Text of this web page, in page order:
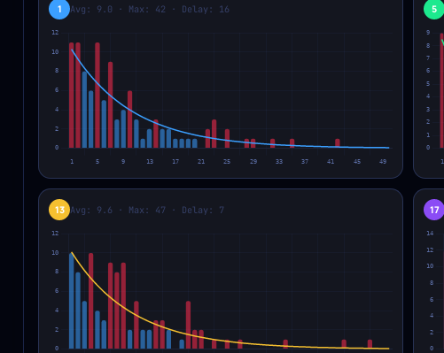
1 Avg: 9.0 · Max: 42 · Delay: 16 5
13 Avg: 9.6 · Max: 47 · Delay: 7 17